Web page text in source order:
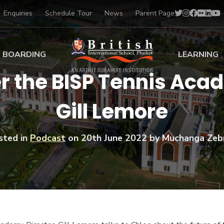
Enquiries Schedule Tour News Parent Page
Sports Scholarships
Academic
Scholarships
Art Scholarships
BOARDING
at BISP
Gallery
Voices
LEARNING
Early Years
Primary
Secondary
BTEC
BISP
IB Diploma
University
Drama
Music
Football
Swimming
the BISP Tennis
Gill Lemore
inPodcaston20th June 2022by Muchanga